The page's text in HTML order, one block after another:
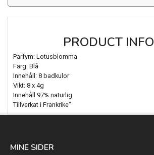
PRODUCT INFO
Parfym: Lotusblomma
Färg: Blå
Innehåll: 8 badkulor
Vikt: 8 x 4g
Innehåll 97% naturlig
Tillverkat i Frankrike"
MINE SIDER